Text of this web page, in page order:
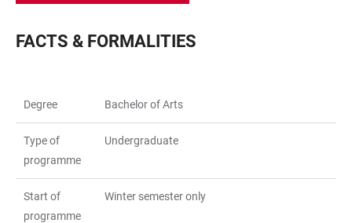
FACTS & FORMALITIES
Degree Bachelor of Arts
Type of
programme
Undergraduate
Start of
programme
Winter semester only